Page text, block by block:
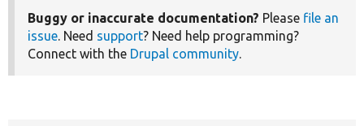
Buggy or inaccurate documentation? Please file an
issue. Need support? Need help programming?
Connect with the Drupal community.